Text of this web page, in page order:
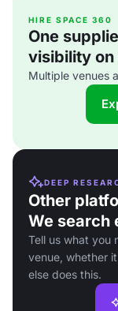
HIRE SPACE 360
One
visibility on
Multiple venues
DEEP
Other
We search
Tell us what you
venue, whether
else does this.